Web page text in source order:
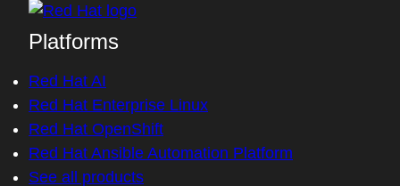
Platforms
Red Hat AI
Red Hat Enterprise Linux
Red Hat OpenShift
Red Hat Ansible Automation Platform
See all products